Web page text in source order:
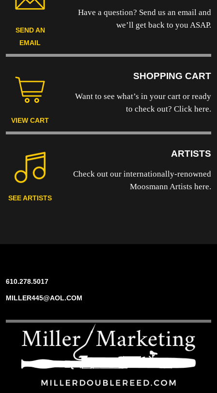
SEND AN
EMAIL
Have a question? Send us an email and
we’ll get back to you ASAP.
VIEW CART
SHOPPING CART
Want to see what’s in your cart or ready
to check out? Click here.
SEE ARTISTS
ARTISTS
Check out our internationally-renowned
Moosmann Artists here.
610.278.5017
MILLER445@AOL.COM